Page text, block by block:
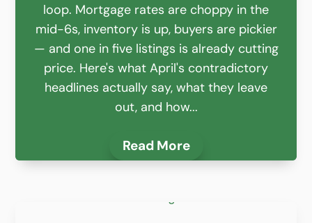
loop. Mortgage rates are choppy in the
mid-6s, inventory is up, buyers are pickier
— and one in five listings is already cutting
price. Here's what April's contradictory
headlines actually say, what they leave
out, and how...
Read More